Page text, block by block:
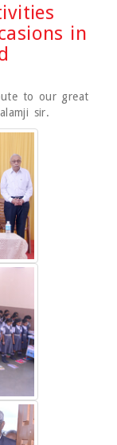
in
to our great
sir.